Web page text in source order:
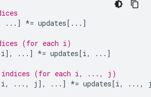
... ] *= updates[ ... ]
(for each i)
i], ... ] *= updates[i, ... ]
indices (for each i, ..., j)
i, ... , j ], ... ] *= updates[i, ... ,